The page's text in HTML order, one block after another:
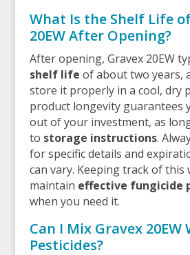
What Is the Shelf Life
20EW After Opening?
After opening, Gravex 20EW
shelf life of about two years,
store it properly in a cool, dry
product longevity guarantees
out of your investment, as
to storage instructions.
for specific details and
can vary. Keeping track of this
maintain effective fungicide
when you need it.
Can I Mix Gravex
Pesticides?